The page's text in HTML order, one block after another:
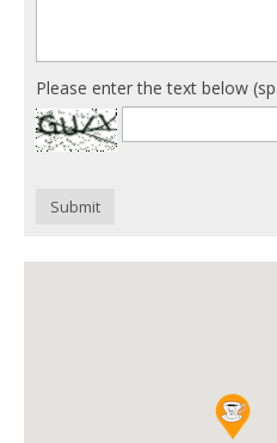
Please enter the text below
Submit